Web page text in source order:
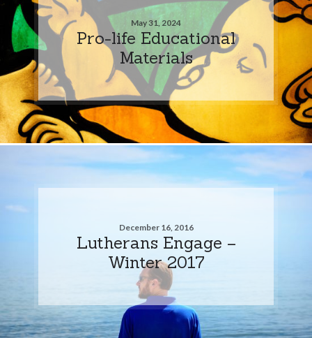
May 31, 2024
Pro-life Educational
Materials
December 16, 2016
Lutherans Engage –
Winter 2017